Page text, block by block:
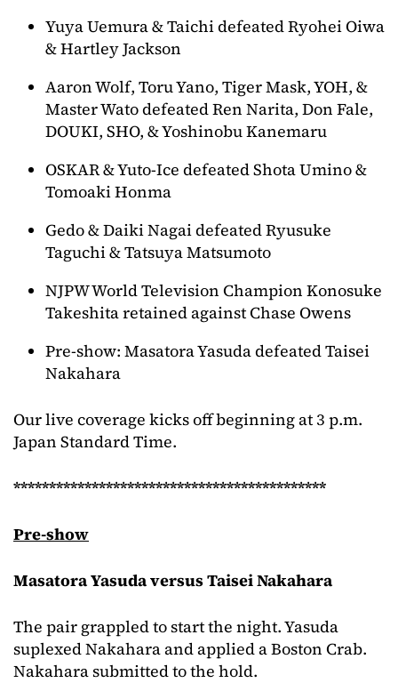
Yuya Uemura & Taichi defeated Ryohei Oiwa
& Hartley Jackson
Aaron Wolf, Toru Yano, Tiger Mask, YOH, &
Master Wato defeated Ren Narita, Don Fale,
DOUKI, SHO, & Yoshinobu Kanemaru
OSKAR & Yuto-Ice defeated Shota Umino &
Tomoaki Honma
Gedo & Daiki Nagai defeated Ryusuke
Taguchi & Tatsuya Matsumoto
NJPW World Television Champion Konosuke
Takeshita retained against Chase Owens
Pre-show: Masatora Yasuda defeated Taisei
Nakahara
Our live coverage kicks off beginning at 3 p.m.
Japan Standard Time.
********************************************
Pre-show
Masatora Yasuda versus Taisei Nakahara
The pair grappled to start the night. Yasuda
suplexed Nakahara and applied a Boston Crab.
Nakahara submitted to the hold.